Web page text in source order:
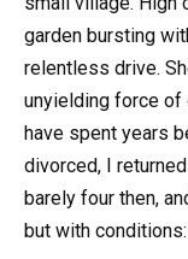
garden bursting
relentless drive.
unyielding force of
have spent years
divorced, I
barely four then,
but with